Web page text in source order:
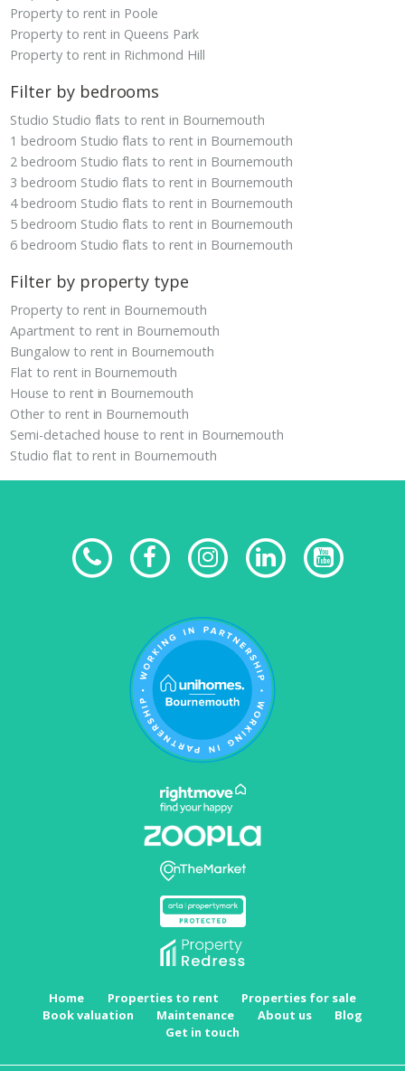
Property to rent in Poole
Property to rent in Queens Park
Property to rent in Richmond Hill
Filter by bedrooms
Studio Studio flats to rent in Bournemouth
1 bedroom Studio flats to rent in Bournemouth
2 bedroom Studio flats to rent in Bournemouth
3 bedroom Studio flats to rent in Bournemouth
4 bedroom Studio flats to rent in Bournemouth
5 bedroom Studio flats to rent in Bournemouth
6 bedroom Studio flats to rent in Bournemouth
Filter by property type
Property to rent in Bournemouth
Apartment to rent in Bournemouth
Bungalow to rent in Bournemouth
Flat to rent in Bournemouth
House to rent in Bournemouth
Other to rent in Bournemouth
Semi-detached house to rent in Bournemouth
Studio flat to rent in Bournemouth
Home Properties to rent
Properties for sale
Book valuation
Maintenance About us
Blog
Get in touch